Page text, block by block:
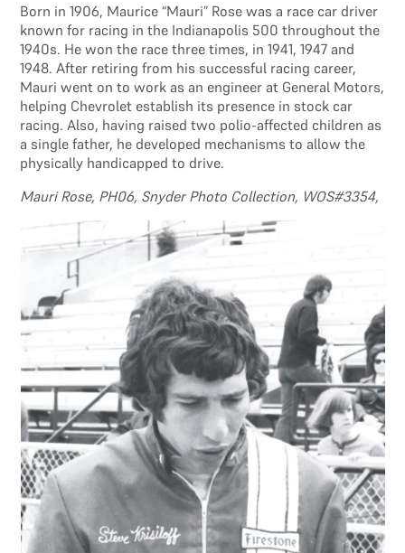
Born in 1906, Maurice “Mauri” Rose was a race car driver
known for racing in the Indianapolis 500 throughout the
1940s. He won the race three times, in 1941, 1947 and
1948. After retiring from his successful racing career,
Mauri went on to work as an engineer at General Motors,
helping Chevrolet establish its presence in stock car
racing. Also, having raised two polio-affected children as
a single father, he developed mechanisms to allow the
physically handicapped to drive.
Mauri Rose, PH06, Snyder Photo Collection, WOS#3354,